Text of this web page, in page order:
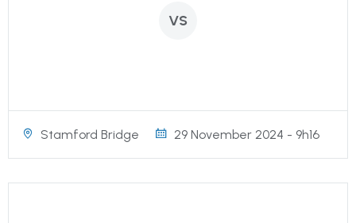
VS
Stamford Bridge 29 November 2024 - 9h16